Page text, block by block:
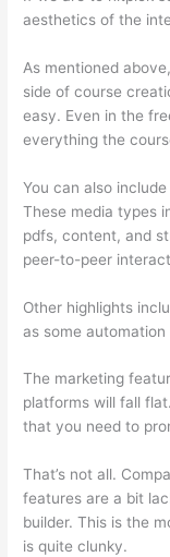
aesthetics of the
As mentioned
side of course
easy. Even in the
everything the
You can also
These media types
pdfs, content, and
peer-to-peer
Other highlights
as some
The marketing
platforms will fall
that you need to
That’s not all.
features are a bit
builder. This is the
is quite clunky.